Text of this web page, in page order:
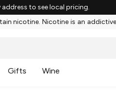
address to see local pricing.
nicotine. Nicotine is an
Gifts Wine